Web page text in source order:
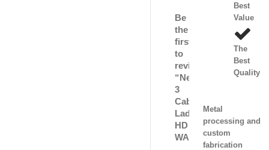
Be
the
first
to
review
“Nema
3
Cable
Ladder
HD
WA”
Best
Value
The
Best
Quality
Metal
processing and
custom
fabrication